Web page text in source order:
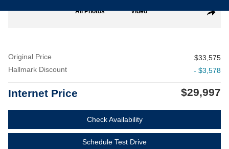
Share
All Photos Video
Original Price
$33,575
Hallmark Discount
- $3,578
Internet Price $29,997
Check Availability
Schedule Test Drive